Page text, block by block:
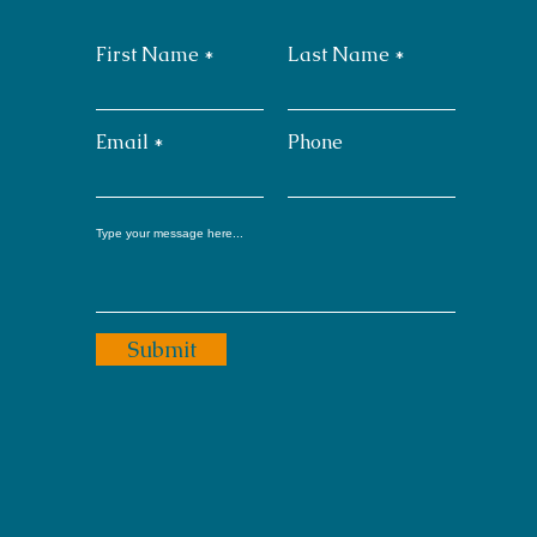
First Name Last Name
Email Phone
Submit